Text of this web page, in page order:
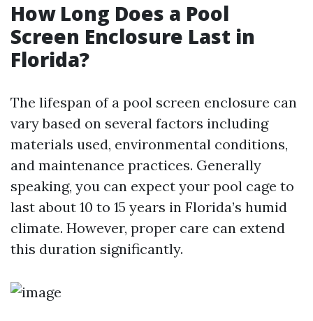
How Long Does a Pool
Screen Enclosure Last in
Florida?
The lifespan of a pool screen enclosure can
vary based on several factors including
materials used, environmental conditions,
and maintenance practices. Generally
speaking, you can expect your pool cage to
last about 10 to 15 years in Florida’s humid
climate. However, proper care can extend
this duration significantly.